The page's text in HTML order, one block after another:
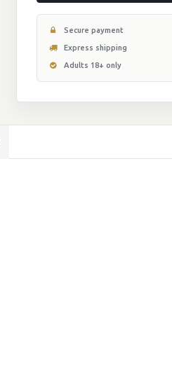
Secure payment
Express shipping
Adults 18+ only